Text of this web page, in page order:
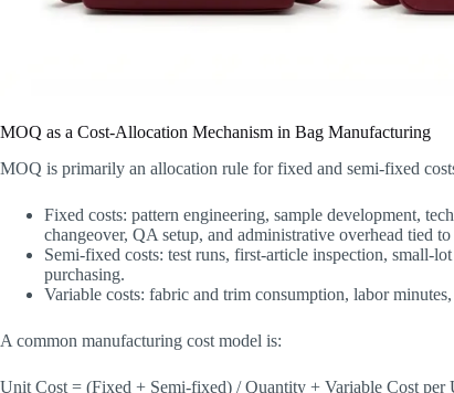
MOQ as a Cost-Allocation Mechanism in Bag Manufacturing
MOQ is primarily an allocation rule for fixed and semi-fixed
Fixed costs: pattern engineering, sample development,
changeover, QA setup, and administrative overhead tied
Semi-fixed costs: test runs, first-article inspection, small-
purchasing.
Variable costs: fabric and trim consumption, labor
A common manufacturing cost model is:
Unit Cost = (Fixed + Semi-fixed) / Quantity + Variable Cost